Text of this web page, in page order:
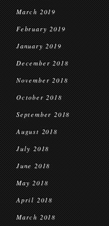
March 2019
February 2019
January 2019
December 2018
November 2018
October 2018
September 2018
August 2018
July 2018
June 2018
May 2018
April 2018
March 2018